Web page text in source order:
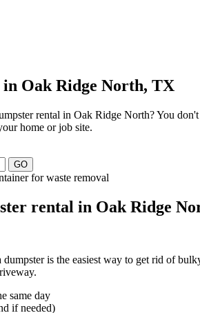
Oak Ridge North, TX
rental in Oak Ridge North? You
home or job site.
GO
rental in Oak Ridge
dumpster is the easiest way to get rid of
same day
if needed)